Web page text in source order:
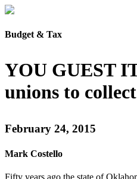
Budget & Tax
YOU GUEST
unions to
February 24, 2015
Mark Costello
Fifty years ago the state of